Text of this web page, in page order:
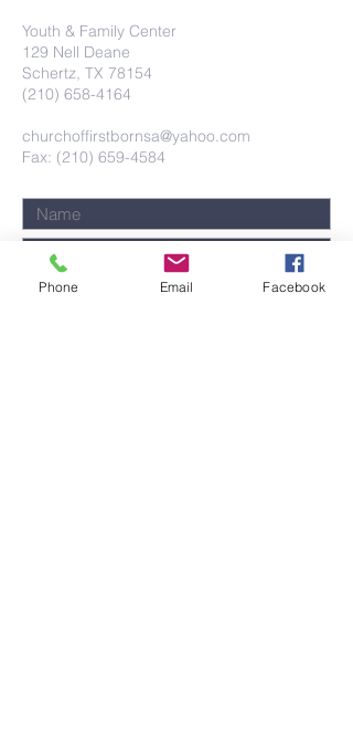
Youth & Family Center
129 Nell Deane
Schertz, TX 78154
(210) 658-4164
churchoffirstbornsa@yahoo.com
Fax: (210) 659-4584
Phone Email Facebook